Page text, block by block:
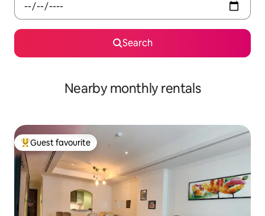
Search
Nearby monthly rentals
Top guest favourite
Guest favourite